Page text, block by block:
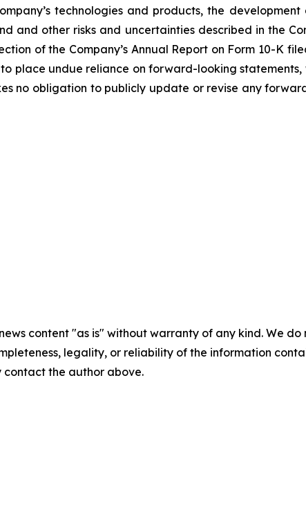
technologies and products, the
and other risks and uncertainties described in the
of the Company’s Annual Report on Form 10-K
place undue reliance on forward-looking
no obligation to publicly update or revise any
content "as is" without warranty of any kind. We
legality, or reliability of the information
the author above.